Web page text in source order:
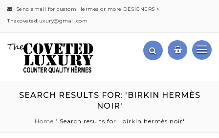
Send email for custom Hermes or more DESIGNERS >
Thecovetedluxury@gmail.com
SEARCH RESULTS FOR: 'BIRKIN HERMÈS
NOIR'
Home Search results for: 'birkin hermès noir'